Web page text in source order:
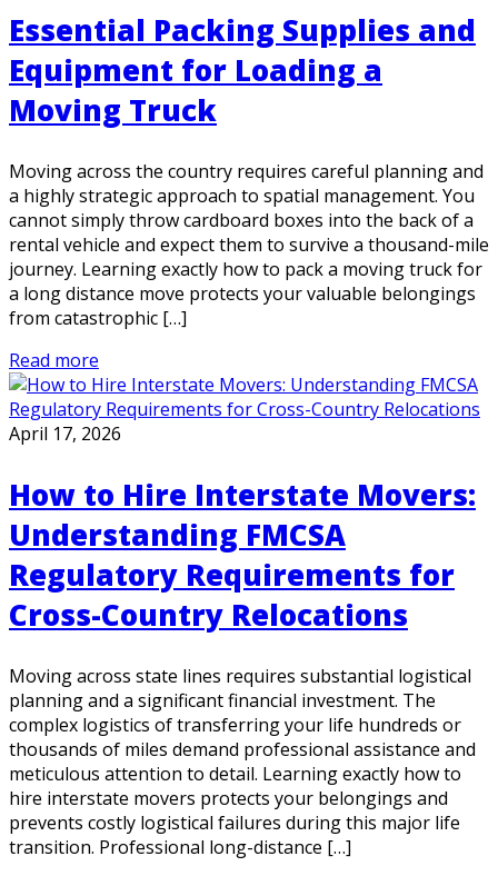
Essential Packing Supplies and
Equipment for Loading a
Moving Truck
Moving across the country requires careful planning and
a highly strategic approach to spatial management. You
cannot simply throw cardboard boxes into the back of a
rental vehicle and expect them to survive a thousand-mile
journey. Learning exactly how to pack a moving truck for
a long distance move protects your valuable belongings
from catastrophic […]
Read more
April 17, 2026
How to Hire Interstate Movers:
Understanding FMCSA
Regulatory Requirements for
Cross-Country Relocations
Moving across state lines requires substantial logistical
planning and a significant financial investment. The
complex logistics of transferring your life hundreds or
thousands of miles demand professional assistance and
meticulous attention to detail. Learning exactly how to
hire interstate movers protects your belongings and
prevents costly logistical failures during this major life
transition. Professional long-distance […]